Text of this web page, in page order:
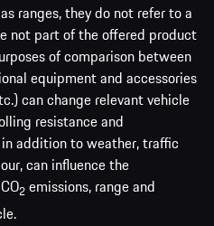
ranges, they do not refer to a
not part of the offered product
of comparison between
equipment and accessories
can change relevant vehicle
resistance and
addition to weather, traffic
can influence the
2 emissions, range and